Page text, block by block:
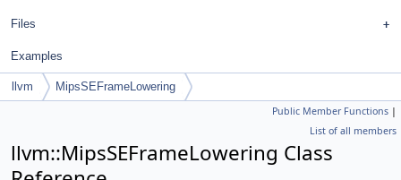
Files
Examples
llvm MipsSEFrameLowering
Public Member Functions |
List of all members
llvm::MipsSEFrameLowering Class